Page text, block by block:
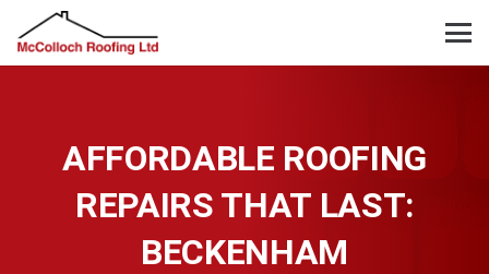
AFFORDABLE ROOFING
REPAIRS THAT LAST:
BECKENHAM